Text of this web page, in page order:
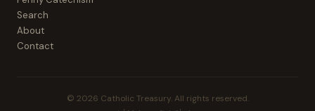
Search
About
Contact
© 2026 Catholic Treasury. All rights reserved.